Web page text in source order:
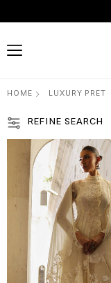
HOME LUXURY PRET
REFINE SEARCH